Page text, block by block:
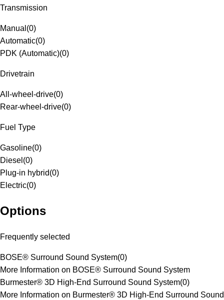
Transmission
Manual (0)
Automatic(0)
PDK (Automatic)(0)
Drivetrain
All-wheel-drive(0)
Rear-wheel-drive(0)
Fuel Type
Gasoline(0)
Diesel (0)
Plug-in hybrid(0)
Electric(0)
Options
Frequently selected
BOSE® Surround Sound System(0)
More Information on BOSE® Surround Sound System
Burmester® 3D High-End Surround Sound System(0)
More Information on Burmester® 3D High-End Surround Sound